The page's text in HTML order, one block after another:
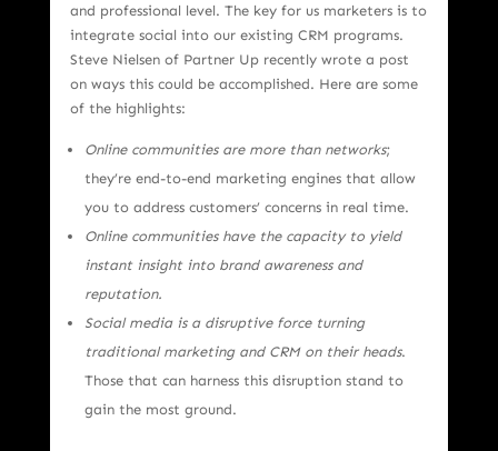
and professional level. The key for us marketers is to
integrate social into our existing CRM programs.
Steve Nielsen of Partner Up recently wrote a post
on ways this could be accomplished. Here are some
of the highlights:
Online communities are more than networks;
they’re end-to-end marketing engines that allow
you to address customers’ concerns in real time.
Online communities have the capacity to yield
instant insight into brand awareness and
reputation.
Social media is a disruptive force turning
traditional marketing and CRM on their heads.
Those that can harness this disruption stand to
gain the most ground.